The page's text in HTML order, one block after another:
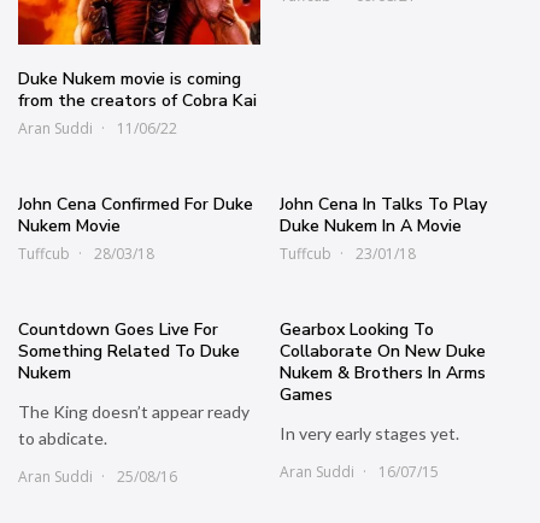
Duke Nukem movie is coming
from the creators of Cobra Kai
Aran Suddi 11/06/22
John Cena Confirmed For Duke
Nukem Movie
Tuffcub 28/03/18
John Cena In Talks To Play
Duke Nukem In A Movie
Tuffcub 23/01/18
Countdown Goes Live For
Something Related To Duke
Nukem
The King doesn’t appear ready
to abdicate.
Aran Suddi
25/08/16
Gearbox Looking To
Collaborate On New Duke
Nukem & Brothers In Arms
Games
In very early stages yet.
Aran Suddi
16/07/15